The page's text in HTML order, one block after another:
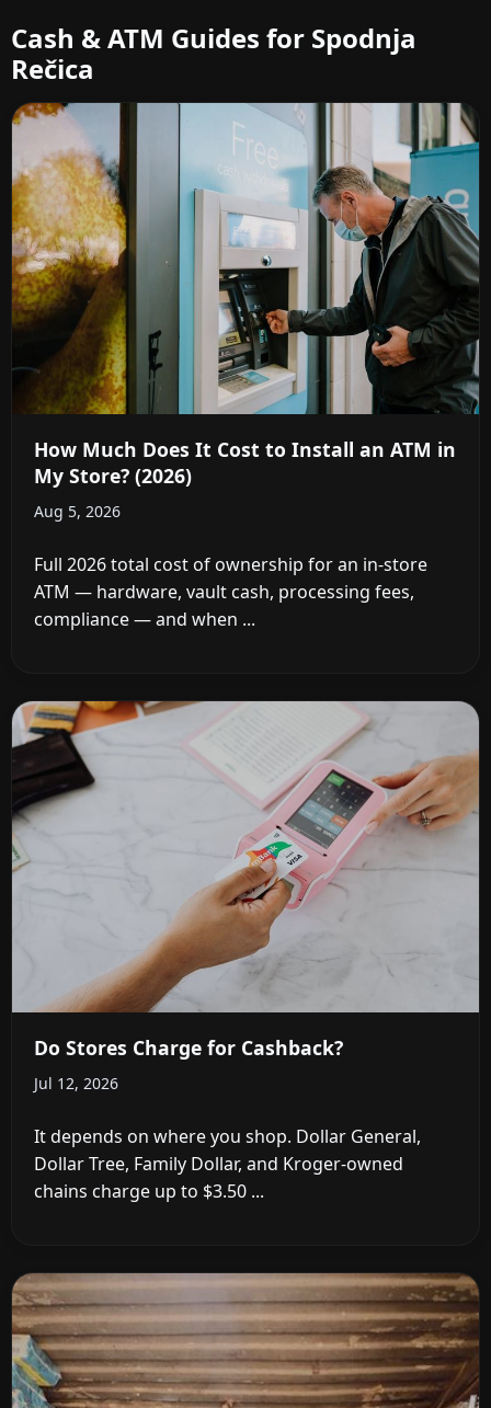
Cash & ATM Guides for Spodnja
Rečica
How Much Does It Cost to Install an ATM in
My Store? (2026)
Aug 5, 2026
Full 2026 total cost of ownership for an in-store
ATM — hardware, vault cash, processing fees,
compliance — and when ...
Do Stores Charge for Cashback?
Jul 12, 2026
It depends on where you shop. Dollar General,
Dollar Tree, Family Dollar, and Kroger-owned
chains charge up to $3.50 ...